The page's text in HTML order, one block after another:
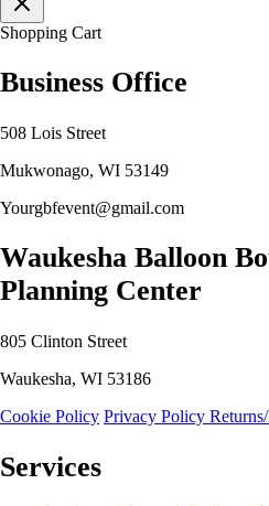
Shopping Cart
Business Office
508 Lois Street
Mukwonago, WI 53149
Yourgbfevent@gmail.com
Waukesha Balloon
Planning Center
805 Clinton Street
Waukesha, WI 53186
Cookie Policy Privacy Policy
Services